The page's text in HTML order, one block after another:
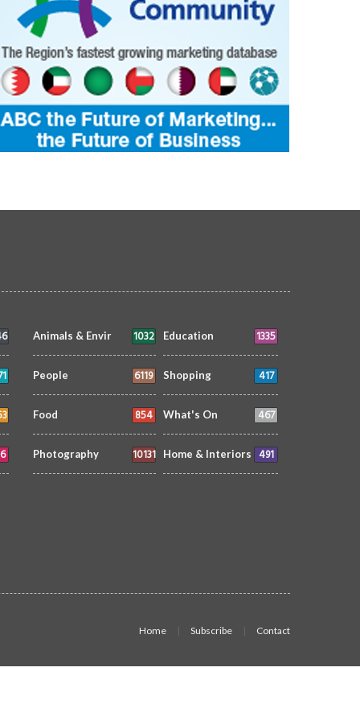
Animals & Envir 1032 Education 1335
People 6119 Shopping 417
Food 854 What's On 467
Photography 10131 Home & Interiors 491
Home Subscribe Contact